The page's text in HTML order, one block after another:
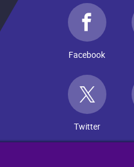
Facebook
Twitter